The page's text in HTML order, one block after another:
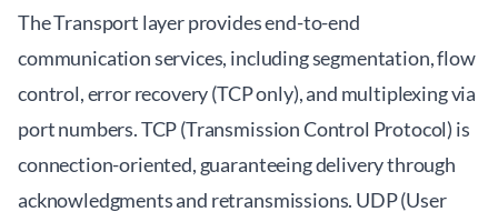
The Transport layer provides end-to-end
communication services, including segmentation, flow
control, error recovery (TCP only), and multiplexing via
port numbers. TCP (Transmission Control Protocol) is
connection-oriented, guaranteeing delivery through
acknowledgments and retransmissions. UDP (User